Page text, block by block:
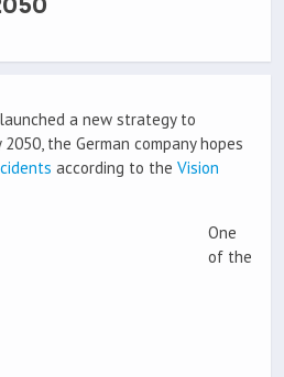
a new strategy to
the German company hopes
according to the Vision
One
of the